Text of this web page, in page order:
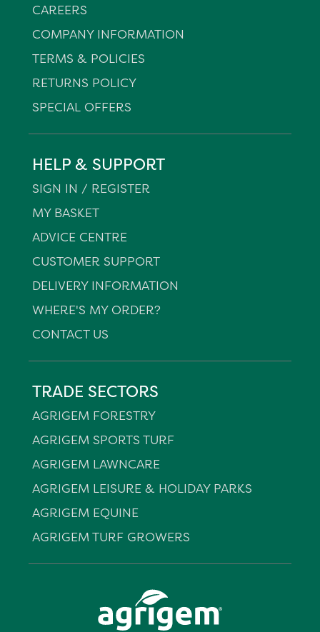
CAREERS
COMPANY INFORMATION
TERMS & POLICIES
RETURNS POLICY
SPECIAL OFFERS
HELP & SUPPORT
SIGN IN / REGISTER
MY BASKET
ADVICE CENTRE
CUSTOMER SUPPORT
DELIVERY INFORMATION
WHERE'S MY ORDER?
CONTACT US
TRADE SECTORS
AGRIGEM FORESTRY
AGRIGEM SPORTS TURF
AGRIGEM LAWNCARE
AGRIGEM LEISURE & HOLIDAY PARKS
AGRIGEM EQUINE
AGRIGEM TURF GROWERS